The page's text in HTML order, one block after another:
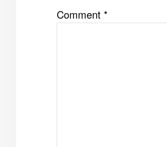
Comment *